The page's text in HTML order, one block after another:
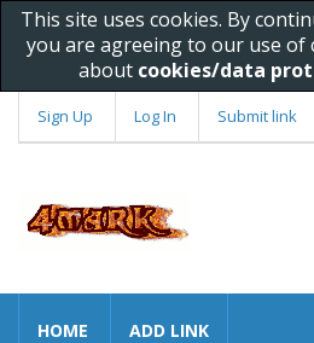
This site uses cookies. By
you are agreeing to our use of
about cookies/data
Sign Up Log In Submit link
HOME ADD LINK